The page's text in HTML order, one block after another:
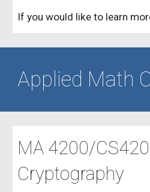
If you would like to learn
Applied Math
MA 4200/
Cryptography